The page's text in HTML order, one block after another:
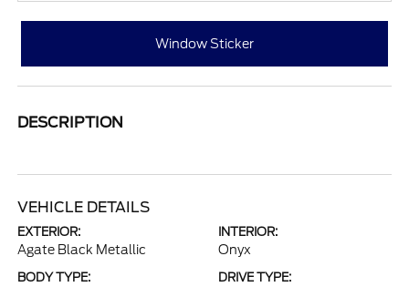
Window Sticker
DESCRIPTION
VEHICLE DETAILS
EXTERIOR:
Agate Black Metallic
INTERIOR:
Onyx
BODY TYPE: DRIVE TYPE: